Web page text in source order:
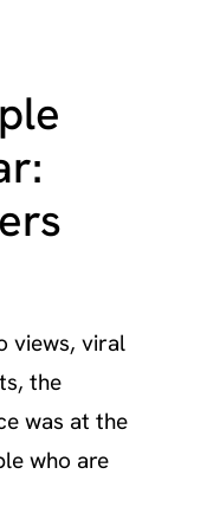
views, viral
the
was at the
who are